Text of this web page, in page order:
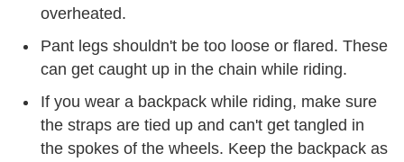
overheated.
Pant legs shouldn't be too loose or flared. These
can get caught up in the chain while riding.
If you wear a backpack while riding, make sure
the straps are tied up and can't get tangled in
the spokes of the wheels. Keep the backpack as